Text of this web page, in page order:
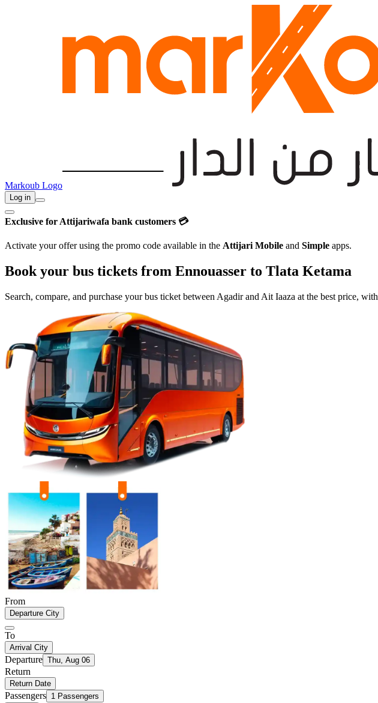
Markoub Logo
Log in
Exclusive for Attijariwafa bank customers 💳
Activate your offer using the promo code available in the Attijari Mobile and Simple apps.
Book your bus tickets from Ennouasser to Tlata Ketama
Search, compare, and purchase your bus ticket between Agadirand Ait Iaaza at the best price, with
From
Departure City
To
Arrival City
Departure Thu, Aug 06
Return
Return Date
Passengers 1 Passengers